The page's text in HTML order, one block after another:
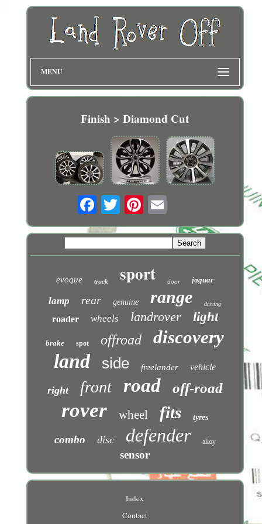
MENU
Finish > Diamond Cut
evoque truck sport door jaguar
lamp rear genuine range driving
roader wheels landrover light
brake spot offroad discovery
land side freelander vehicle
right front road off-road
rover wheel fits tyres
combo disc defender alloy
sensor
Index
Contact